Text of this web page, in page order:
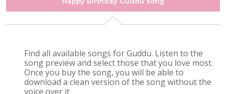
Find all available songs for Guddu. Listen to the
song preview and select those that you love most.
Once you buy the song, you will be able to
download a clean version of the song without the
voice over it